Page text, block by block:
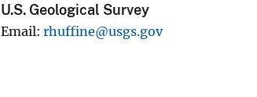
U.S. Geological Survey
Email rhuffine@usgs.gov